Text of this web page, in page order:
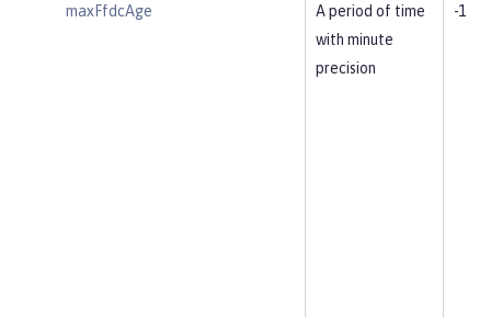
maxFfdcAge
A period of time
with minute
precision
-1